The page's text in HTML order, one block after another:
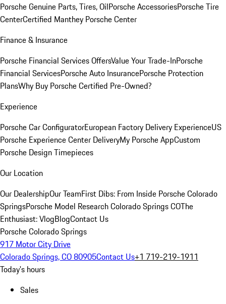
Porsche Genuine Parts, Tires, OilPorsche AccessoriesPorsche Tire
CenterCertified Manthey Porsche Center
Finance & Insurance
Porsche Financial Services OffersValue Your Trade-InPorsche
Financial ServicesPorsche Auto InsurancePorsche Protection
PlansWhy Buy Porsche Certified Pre-Owned?
Experience
Porsche Car ConfiguratorEuropean Factory Delivery ExperienceUS
Porsche Experience Center DeliveryMy Porsche AppCustom
Porsche Design Timepieces
Our Location
Our DealershipOur TeamFirst Dibs: From Inside Porsche Colorado
SpringsPorsche Model Research Colorado Springs COThe
Enthusiast: VlogBlogContact Us
Porsche Colorado Springs
917 Motor City Drive
Colorado Springs, CO 80905Contact Us+1 719-219-1911
Today's hours
Sales